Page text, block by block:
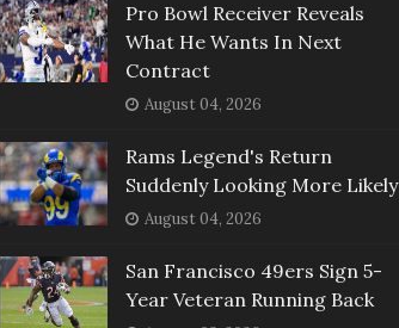
Pro Bowl Receiver Reveals
What He Wants In Next
Contract
August 04, 2026
Rams Legend's Return
Suddenly Looking More Likely
August 04, 2026
San Francisco 49ers Sign 5-
Year Veteran Running Back